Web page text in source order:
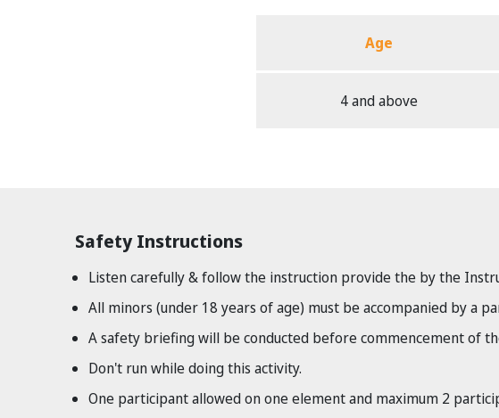
Age
4 and above
Safety Instructions
Listen carefully & follow the instruction provide the by the
All minors (under 18 years of age) must be accompanied by a
A safety briefing will be conducted before commencement of
Don't run while doing this activity.
One participant allowed on one element and maximum 2